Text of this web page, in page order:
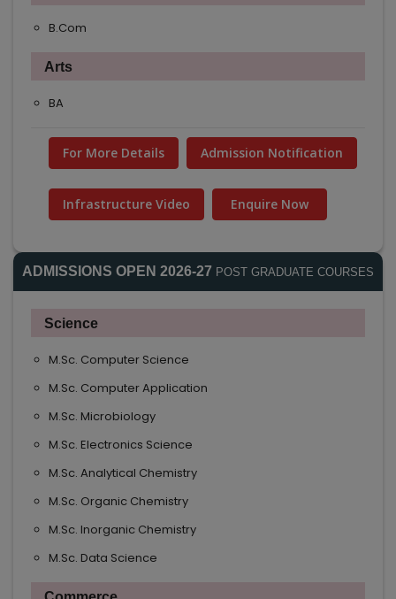
B.Com
Arts
BA
For More Details Admission Notification
Infrastructure Video Enquire Now
ADMISSIONS OPEN 2026-27 POST GRADUATE COURSES
Science
M.Sc. Computer Science
M.Sc. Computer Application
M.Sc. Microbiology
M.Sc. Electronics Science
M.Sc. Analytical Chemistry
M.Sc. Organic Chemistry
M.Sc. Inorganic Chemistry
M.Sc. Data Science